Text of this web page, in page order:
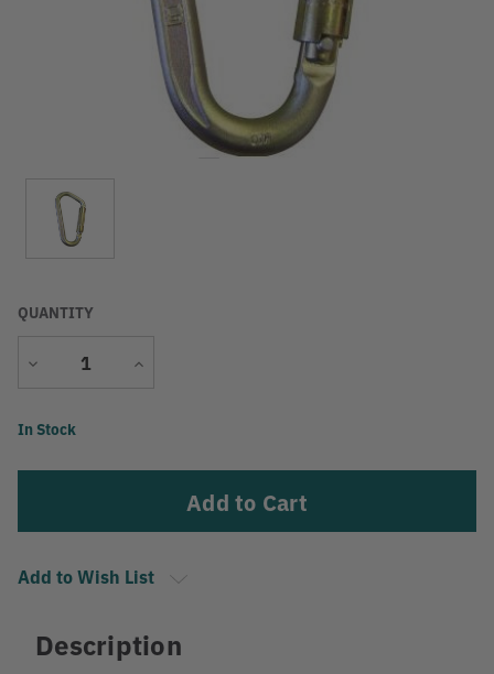
QUANTITY
Decrease
Increase
Current
In Stock
Add to Wish List
Description